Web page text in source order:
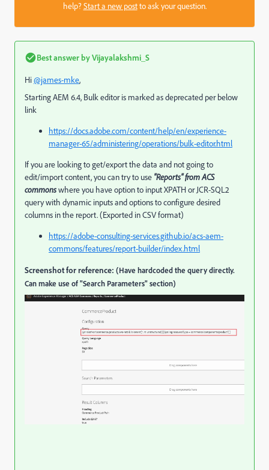
help?Start a new postto ask your question.
Best answer byVijayalakshmi_S
Hi@james-mke,
Starting AEM 6.4, Bulk editor is marked as deprecated per below
link
https://docs.adobe.com/content/help/en/experience-
manager-65/administering/operations/bulk-editor.html
If you are looking to get/export the data and not going to
edit/import content, you can try to use "Reports" from ACS
commonswhere you have option to input XPATH or JCR-SQL2
query with dynamic inputs and options to configure desired
columns in the report. (Exported in CSV format)
https://adobe-consulting-services.github.io/acs-aem-
commons/features/report-builder/index.html
Screenshot for reference: (Have hardcoded the query directly.
Can make use of "Search Parameters" section)